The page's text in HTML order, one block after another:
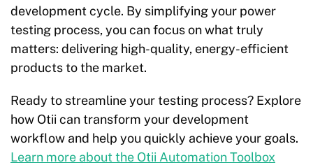
development cycle. By simplifying your power
testing process, you can focus on what truly
matters: delivering high-quality, energy-efficient
products to the market.
Ready to streamline your testing process? Explore
how Otii can transform your development
workflow and help you quickly achieve your goals.
Learn more about the Otii Automation Toolbox